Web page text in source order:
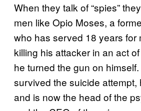
When they talk of “spies”
men like Opio Moses, a
who has served 18 years for
killing his attacker in an act
he turned the gun on
survived the suicide attempt,
and is now the head of the